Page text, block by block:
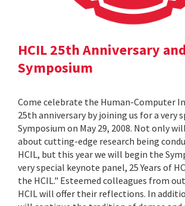
HCIL 25th Anniversary
Symposium
Come celebrate the Human-Computer
25th anniversary by joining us for a very
Symposium on May 29, 2008. Not only
about cutting-edge research being
HCIL, but this year we will begin the
very special keynote panel, 25 Years of
the HCIL." Esteemed colleagues from
HCIL will offer their reflections. In